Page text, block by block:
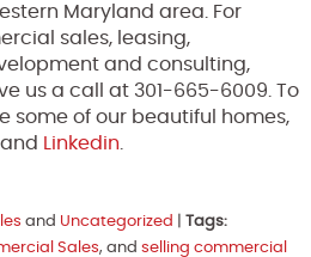
Maryland area. For
sales, leasing,
and consulting,
us a call at 301-665-6009. To
some of our beautiful homes,
and Linkedin
and Uncategorized
Tags:
Sales, and selling commercial